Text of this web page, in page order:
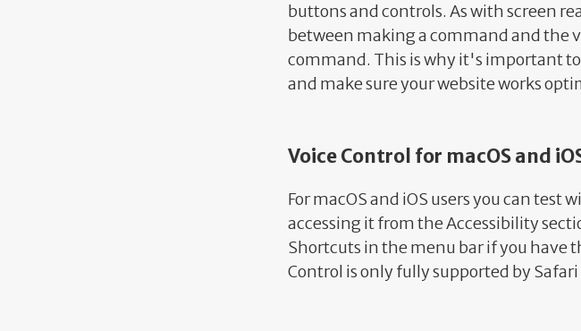
buttons and controls. As with screen
between making a command and the
command. This is why it's important
and make sure your website works
Voice Control for macOS and
For macOS and iOS users you can
accessing it from the Accessibility
Shortcuts in the menu bar if you have
Control is only fully supported by Safari